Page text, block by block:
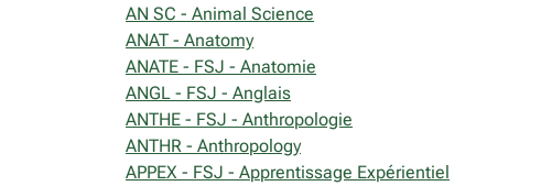
AN SC - Animal Science
ANAT - Anatomy
ANATE - FSJ - Anatomie
ANGL - FSJ - Anglais
ANTHE - FSJ - Anthropologie
ANTHR - Anthropology
APPEX - FSJ - Apprentissage Expérientiel